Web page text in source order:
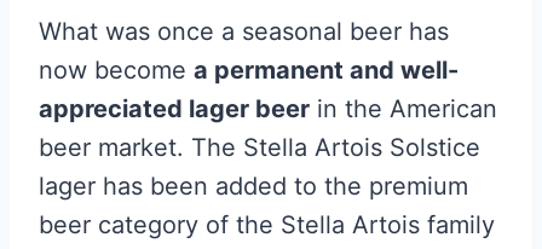
What was once a seasonal beer has
now become a permanent and well-
appreciated lager beer in the American
beer market. The Stella Artois Solstice
lager has been added to the premium
beer category of the Stella Artois family